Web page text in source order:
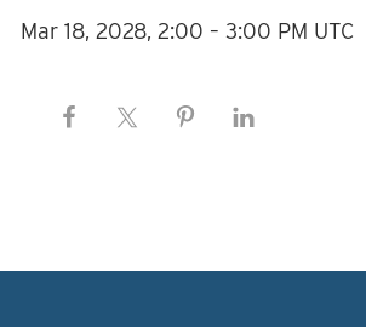
Mar 18, 2028, 2:00 – 3:00 PM UTC